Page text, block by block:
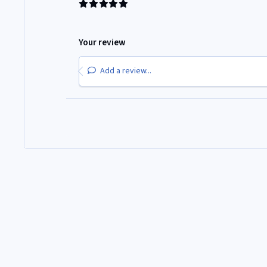
Your review
Add a review...